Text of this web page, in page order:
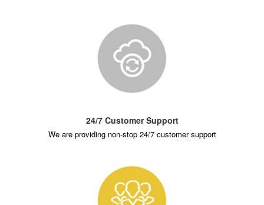
24/7 Customer Support
We are providing non-stop 24/7 customer support